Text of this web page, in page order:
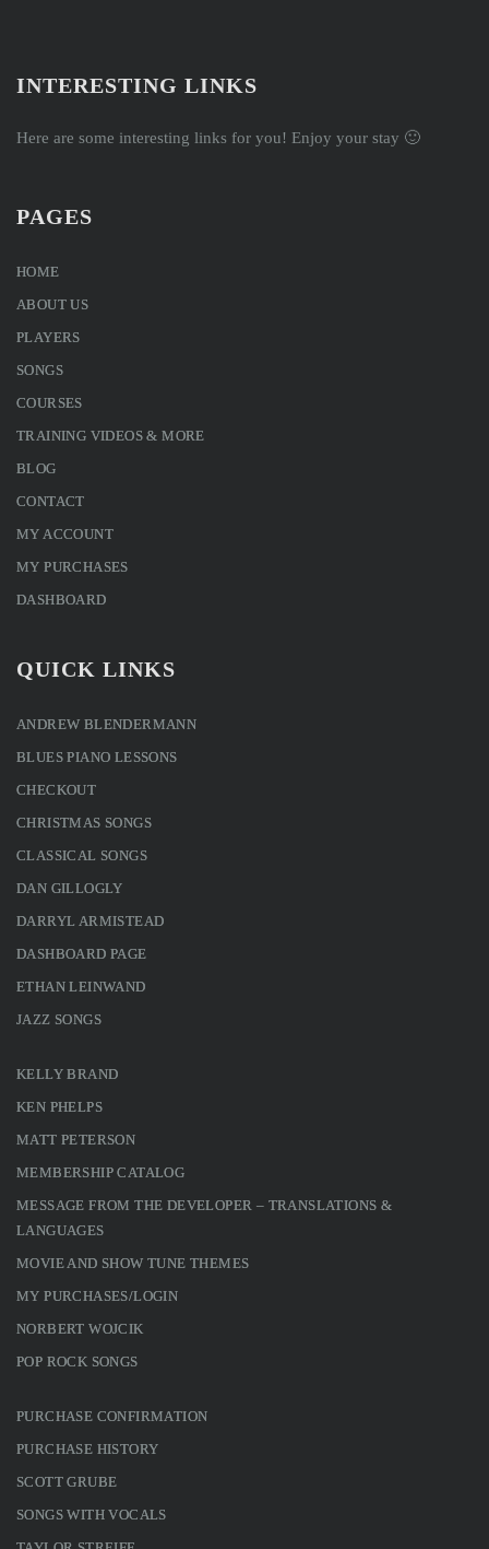
INTERESTING LINKS
Here are some interesting links for you! Enjoy your stay 🙂
PAGES
HOME
ABOUT US
PLAYERS
SONGS
COURSES
TRAINING VIDEOS & MORE
BLOG
CONTACT
MY ACCOUNT
MY PURCHASES
DASHBOARD
QUICK LINKS
ANDREW BLENDERMANN
BLUES PIANO LESSONS
CHECKOUT
CHRISTMAS SONGS
CLASSICAL SONGS
DAN GILLOGLY
DARRYL ARMISTEAD
DASHBOARD PAGE
ETHAN LEINWAND
JAZZ SONGS
KELLY BRAND
KEN PHELPS
MATT PETERSON
MEMBERSHIP CATALOG
MESSAGE FROM THE DEVELOPER – TRANSLATIONS &
LANGUAGES
MOVIE AND SHOW TUNE THEMES
MY PURCHASES/LOGIN
NORBERT WOJCIK
POP ROCK SONGS
PURCHASE CONFIRMATION
PURCHASE HISTORY
SCOTT GRUBE
SONGS WITH VOCALS